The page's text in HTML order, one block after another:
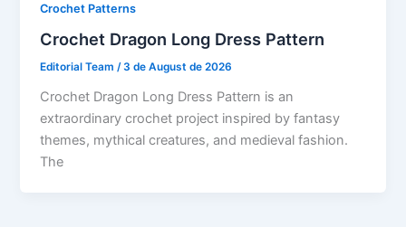
Crochet Patterns
Crochet Dragon Long Dress Pattern
Editorial Team/3 de August de 2026
Crochet Dragon Long Dress Pattern is an
extraordinary crochet project inspired by fantasy
themes, mythical creatures, and medieval fashion.
The